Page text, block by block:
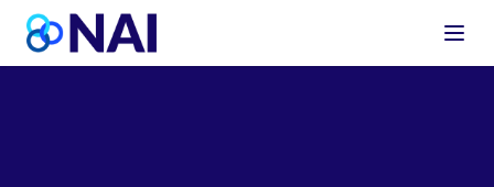
Skip to content